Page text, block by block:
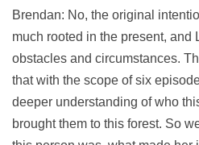
Brendan: No, the original
much rooted in the present, and
obstacles and circumstances.
that with the scope of six
deeper understanding of who
brought them to this forest. So